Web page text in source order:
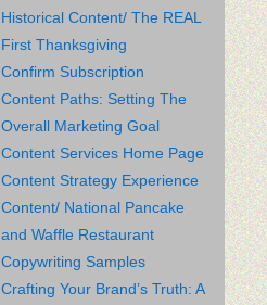
Historical Content/ The REAL
First Thanksgiving
Confirm Subscription
Content Paths: Setting The
Overall Marketing Goal
Content Services Home Page
Content Strategy Experience
Content/ National Pancake
and Waffle Restaurant
Copywriting Samples
Crafting Your Brand’s Truth: A